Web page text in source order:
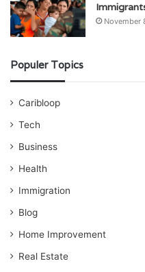
November
Populer Topics
Caribloop
Tech
Business
Health
Immigration
Blog
Home Improvement
Real Estate